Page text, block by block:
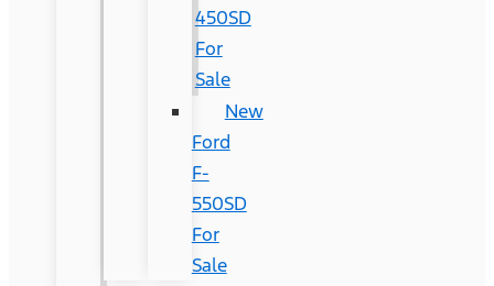
450SD
For
Sale
New
Ford
F-
550SD
For
Sale